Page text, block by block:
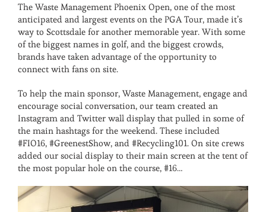
The Waste Management Phoenix Open, one of the most
anticipated and largest events on the PGA Tour, made it’s
way to Scottsdale for another memorable year. With some
of the biggest names in golf, and the biggest crowds,
brands have taken advantage of the opportunity to
connect with fans on site.
To help the main sponsor, Waste Management, engage and
encourage social conversation, our team created an
Instagram and Twitter wall display that pulled in some of
the main hashtags for the weekend. These included
#FIO16, #GreenestShow, and #Recycling101. On site crews
added our social display to their main screen at the tent of
the most popular hole on the course, #16…